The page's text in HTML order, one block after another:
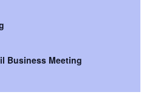
Business Meeting